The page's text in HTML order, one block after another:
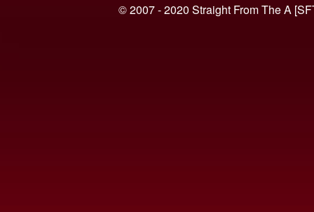
© 2007 - 2020 Straight From The A